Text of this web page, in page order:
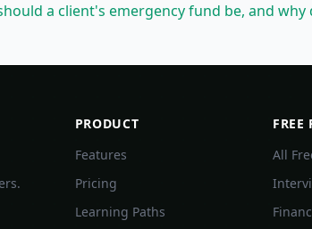
a client's emergency fund be, and
PRODUCT
Features
Pricing
Learning Paths
FREE
All